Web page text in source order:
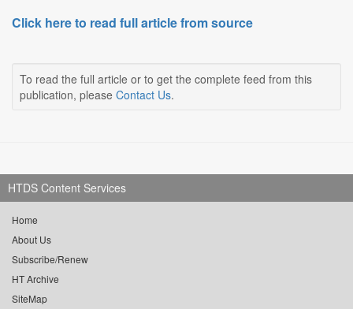
Click here to read full article from source
To read the full article or to get the complete feed from this
publication, please Contact Us.
HTDS Content Services
Home
About Us
Subscribe/Renew
HT Archive
SiteMap